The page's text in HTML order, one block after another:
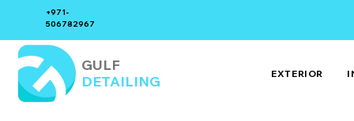
+971-
506782967
GULF
DETAILING
EXTERIOR